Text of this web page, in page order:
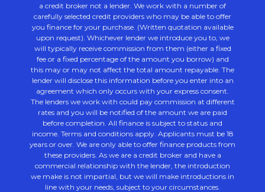
a credit broker not a lender. We work with a number of
carefully selected credit providers who may be able to offer
you finance for your purchase. (Written quotation available
upon request). Whichever lender we introduce you to, we
will typically receive commission from them (either a fixed
fee or a fixed percentage of the amount you borrow) and
this may or may not affect the total amount repayable. The
lender will disclose this information before you enter into an
agreement which only occurs with your express consent.
The lenders we work with could pay commission at different
rates and you will be notified of the amount we are paid
before completion. All finance is subject to status and
income. Terms and conditions apply. Applicants must be 18
years or over. We are only able to offer finance products from
these providers. As we are a credit broker and have a
commercial relationship with the lender, the introduction
we make is not impartial, but we will make introductions in
line with your needs, subject to your circumstances.